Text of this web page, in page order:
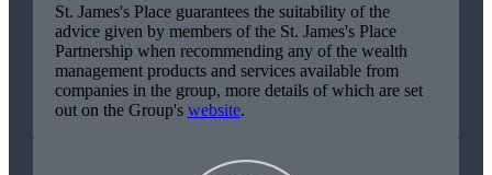
St. James'sPlace guarantees the suitability of the
advice given by members of the St. James'sPlace
Partnership when recommending any of the wealth
management products and services available from
companies in the group, more details of which are set
out on the Group's website.